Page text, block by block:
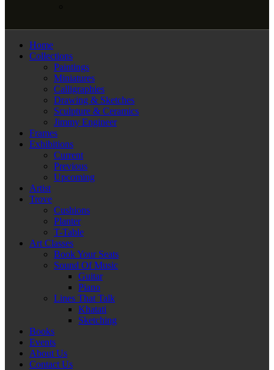
Home
Collections
Paintings
Miniatures
Calligraphies
Drawing & Sketches
Sculpture & Ceramics
Jimmy Engineer
Frames
Exhibitions
Current
Previous
Upcoming
Artist
Trove
Cushions
Planter
T-Table
Art Classes
Book Your Seats
Sound Of Music
Guitar
Piano
Lines That Talk
Khatati
Sketching
Books
Events
About Us
Contact Us